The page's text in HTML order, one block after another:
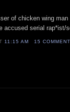
of chicken wing
accused serial rap*ist/
11:15 AM 15